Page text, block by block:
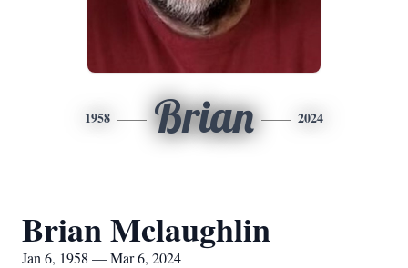
1958 Brian 2024
Brian Mclaughlin
Jan 6, 1958 — Mar 6, 2024